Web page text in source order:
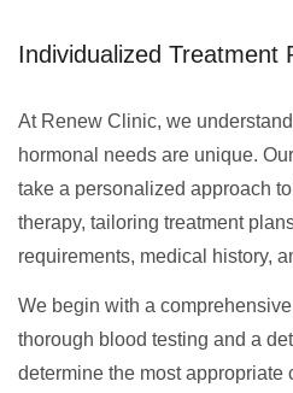
Individualized Treatment
At Renew Clinic, we
hormonal needs are unique.
take a personalized approach
therapy, tailoring treatment
requirements, medical history,
We begin with a
thorough blood testing and a
determine the most appropriate